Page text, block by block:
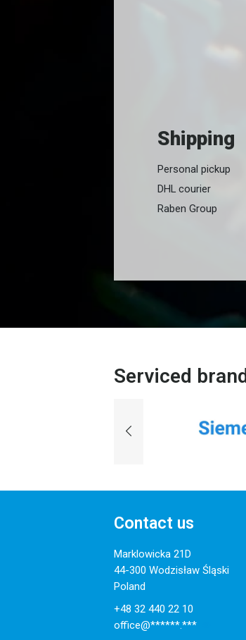
Shipping
Personal pickup
DHL courier
Raben Group
Serviced
Contact us
Marklowicka 21D
44-300 Wodzisław Śląski
Poland
+48 32 440 22 10
office@******.***